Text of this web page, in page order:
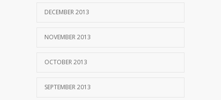
DECEMBER 2013
NOVEMBER 2013
OCTOBER 2013
SEPTEMBER 2013